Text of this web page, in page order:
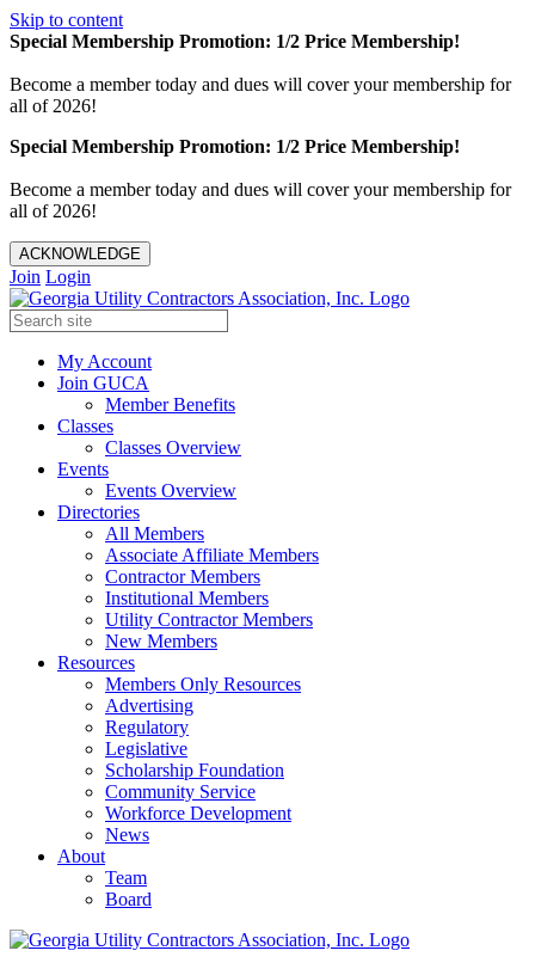
Skip to content
Special Membership Promotion: 1/2 Price Membership!
Become a member today and dues will cover your membership for
all of 2026!
Special Membership Promotion: 1/2 Price Membership!
Become a member today and dues will cover your membership for
all of 2026!
ACKNOWLEDGE
Join Login
My Account
Join GUCA
Member Benefits
Classes
Classes Overview
Events
Events Overview
Directories
All Members
Associate Affiliate Members
Contractor Members
Institutional Members
Utility Contractor Members
New Members
Resources
Members Only Resources
Advertising
Regulatory
Legislative
Scholarship Foundation
Community Service
Workforce Development
News
About
Team
Board